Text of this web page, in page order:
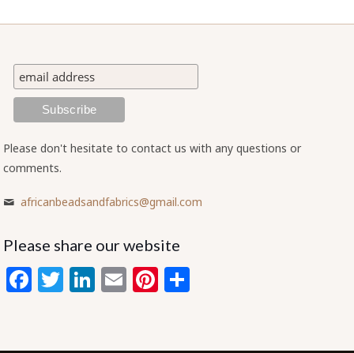
Please don't hesitate to contact us with any questions or
comments.
africanbeadsandfabrics@gmail.com
Please share our website
Facebook
Twitter
LinkedIn
EmailPinterest